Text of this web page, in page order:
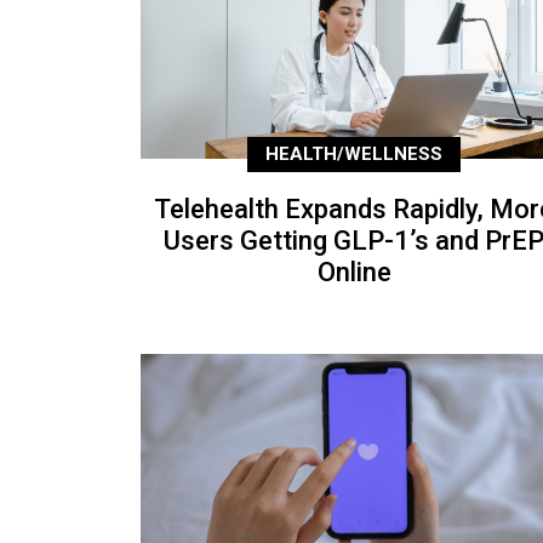
HEALTH/WELLNESS
Telehealth Expands Rapidly,
Users Getting GLP-1’s and PrEP
Online